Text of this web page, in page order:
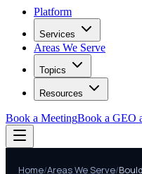
Platform
Services
Areas We Serve
Topics
Resources
Book a MeetingBook a GEO
Home/Areas We Serve/